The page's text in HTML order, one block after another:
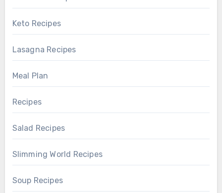
Keto Recipes
Lasagna Recipes
Meal Plan
Recipes
Salad Recipes
Slimming World Recipes
Soup Recipes